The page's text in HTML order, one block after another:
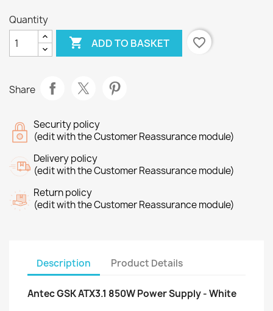
Quantity
 ADD TO BASKET favorite_border
Share
Security policy
(edit with the Customer Reassurance module)
Delivery policy
(edit with the Customer Reassurance module)
Return policy
(edit with the Customer Reassurance module)
Description Product Details
Antec GSK ATX3.1 850W Power Supply - White